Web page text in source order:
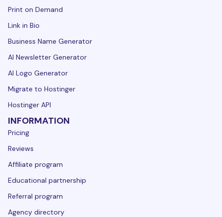
Print on Demand
Link in Bio
Business Name Generator
AI Newsletter Generator
AI Logo Generator
Migrate to Hostinger
Hostinger API
INFORMATION
Pricing
Reviews
Affiliate program
Educational partnership
Referral program
Agency directory